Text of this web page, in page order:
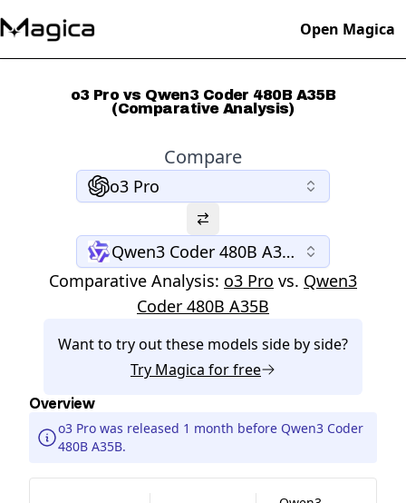
Open Magica
o3 Pro vs Qwen3 Coder 480B A35B
(Comparative Analysis)
Compare
o3 Pro
Qwen3 Coder 480B A35B
Comparative Analysis: o3 Pro vs. Qwen3
Coder 480B A35B
Want to try out these models side by side?
Try Magica for free
Overview
o3 Pro was released 1 month before Qwen3 Coder
480B A35B.